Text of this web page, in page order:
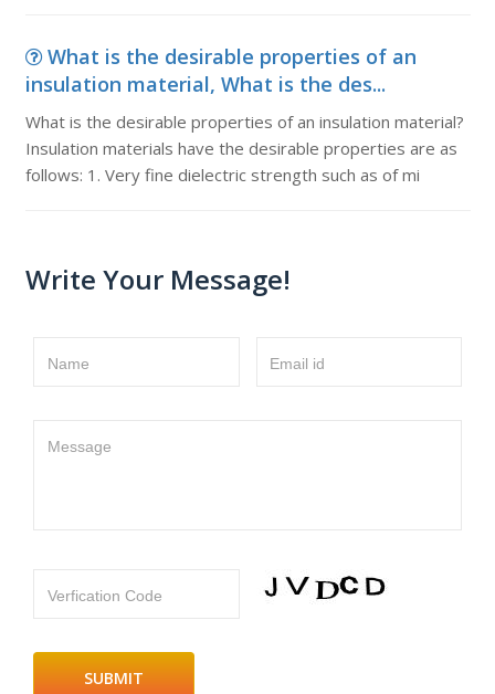
What is the desirable properties of an
insulation material, What is the des...
What is the desirable properties of an insulation material?
Insulation materials have the desirable properties are as
follows: 1. Very fine dielectric strength such as of mi
Write Your Message!
Name Email id
Message
Verfication Code